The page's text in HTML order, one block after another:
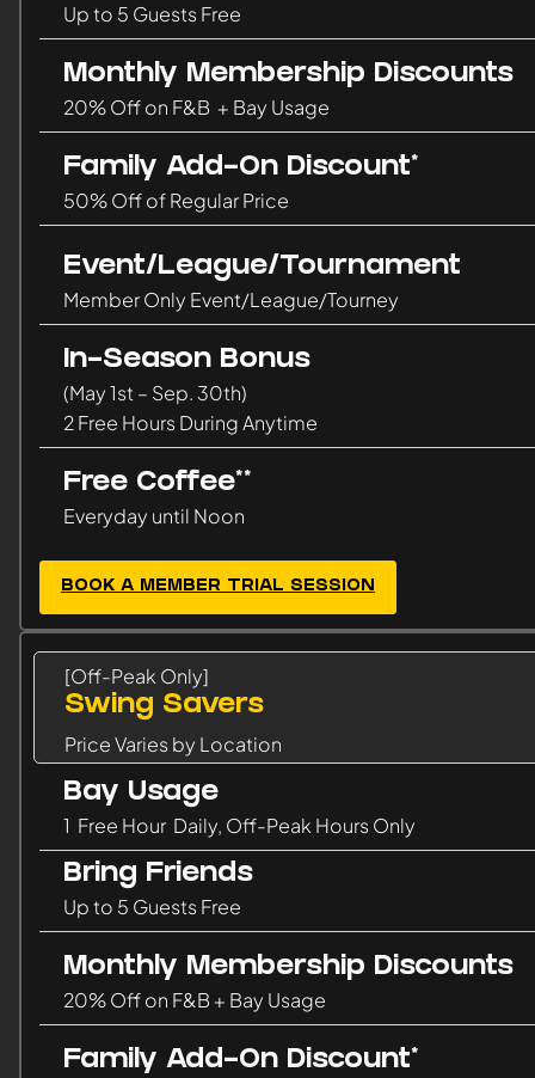
Up to 5 Guests Free
Monthly Membership Discounts
20% Off on F&B + Bay Usage
Family Add-On Discount*
50% Off of Regular Price
Event/League/Tournament
Member Only Event/League/Tourney
In-Season Bonus
(May 1st – Sep. 30th)
2 Free Hours During Anytime
Free Coffee**
Everyday until Noon
BOOK A MEMBER TRIAL SESSION
[Off-Peak Only]
Swing Savers
Price Varies by Location
Bay Usage
1 Free Hour Daily, Off-Peak Hours Only
Bring Friends
Up to 5 Guests Free
Monthly Membership Discounts
20% Off on F&B + Bay Usage
Family Add-On Discount*